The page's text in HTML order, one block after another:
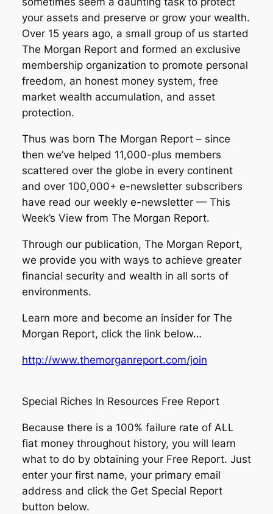
your assets and preserve or grow your wealth.
Over 15 years ago, a small group of us started
The Morgan Report and formed an exclusive
membership organization to promote personal
freedom, an honest money system, free
market wealth accumulation, and asset
protection.
Thus was born The Morgan Report – since
then we’ve helped 11,000-plus members
scattered over the globe in every continent
and over 100,000+ e-newsletter subscribers
have read our weekly e-newsletter — This
Week’s View from The Morgan Report.
Through our publication, The Morgan Report,
we provide you with ways to achieve greater
financial security and wealth in all sorts of
environments.
Learn more and become an insider for The
Morgan Report, click the link below…
http://www.themorganreport.com/join
Special Riches In Resources Free Report
Because there is a 100% failure rate of ALL
fiat money throughout history, you will learn
what to do by obtaining your Free Report. Just
enter your first name, your primary email
address and click the Get Special Report
button below.